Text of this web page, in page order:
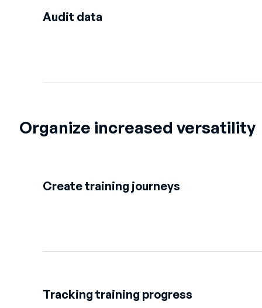
Audit data
Organize increased versatility
Create training journeys
Tracking training progress